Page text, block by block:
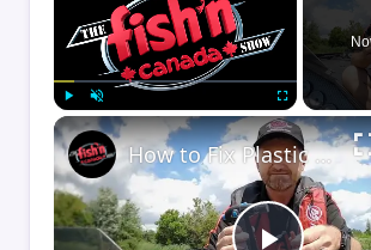
Unmute Fullscreen
How to Fix Plastic Baits: Repair Baits FAST!